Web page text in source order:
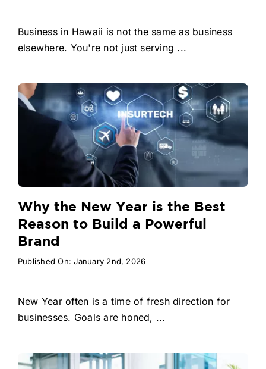
Business in Hawaii is not the same as business
elsewhere. You're not just serving ...
Why the New Year is the Best
Reason to Build a Powerful
Brand
Published On: January 2nd, 2026
New Year often is a time of fresh direction for
businesses. Goals are honed, ...